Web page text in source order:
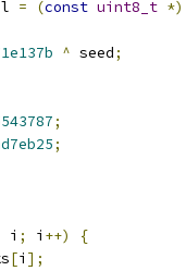
= (const uint8_t
^ seed;
;
;
i ; i ++)
{
[i ];